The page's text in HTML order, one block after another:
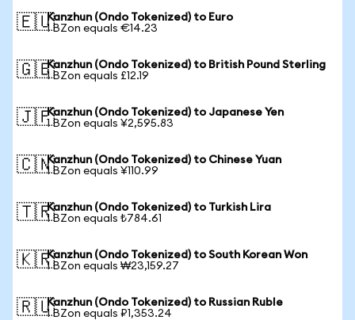
🇪🇺Kanzhun (Ondo Tokenized) to Euro
1 BZon equals €14.23
🇬🇧Kanzhun (Ondo Tokenized) to British Pound Sterling
1 BZon equals £12.19
🇯🇵Kanzhun (Ondo Tokenized) to Japanese Yen
1 BZon equals ¥2,595.83
🇨🇳Kanzhun (Ondo Tokenized) to Chinese Yuan
1 BZon equals ¥110.99
🇹🇷Kanzhun (Ondo Tokenized) to Turkish Lira
1 BZon equals ₺784.61
🇰🇷Kanzhun (Ondo Tokenized) to South Korean Won
1 BZon equals ₩23,159.27
🇷🇺Kanzhun (Ondo Tokenized) to Russian Ruble
1 BZon equals ₽1,353.24